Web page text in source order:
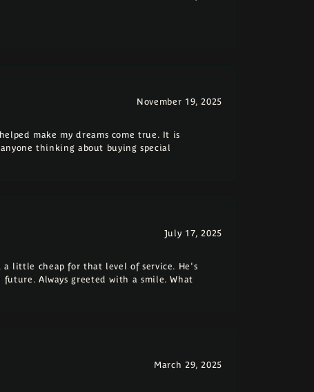
November 19, 2025
make my dreams come true. It is
thinking about buying special
July 17, 2025
little cheap for that level of service. He's
Always greeted with a smile. What
March 29, 2025